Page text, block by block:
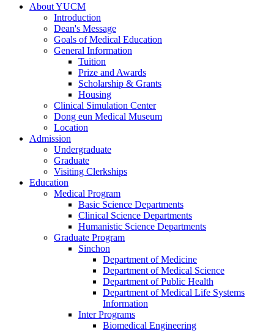
About YUCM
Introduction
Dean's Message
Goals of Medical Education
General Information
Tuition
Prize and Awards
Scholarship & Grants
Housing
Clinical Simulation Center
Dong eun Medical Museum
Location
Admission
Undergraduate
Graduate
Visiting Clerkships
Education
Medical Program
Basic Science Departments
Clinical Science Departments
Humanistic Science Departments
Graduate Program
Sinchon
Department of Medicine
Department of Medical Science
Department of Public Health
Department of Medical Life Systems
Information
Inter Programs
Biomedical Engineering